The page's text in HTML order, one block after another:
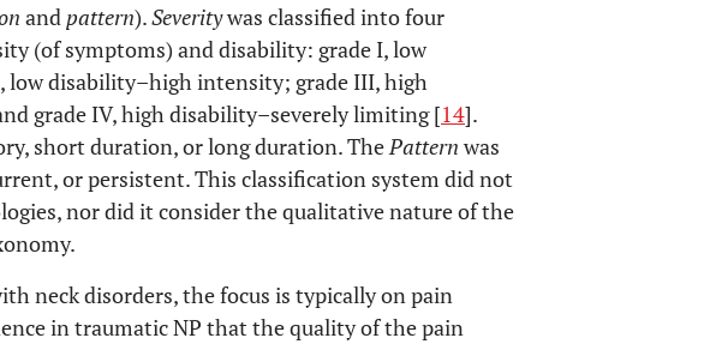
and pattern).Severitywas classified into four
(of symptoms) and disability: grade I, low
disability–high intensity; grade III, high
grade IV, high disability–severely limiting [14].
short duration, or long duration. ThePattern was
or persistent. This classification system did not
nor did it consider the qualitative nature of the
neck disorders, the focus is typically on pain
in traumatic NP that the quality of the pain